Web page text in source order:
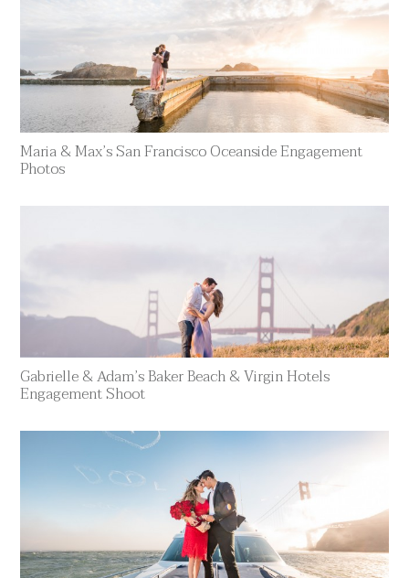
Maria & Max’s San Francisco Oceanside Engagement
Photos
Gabrielle & Adam’s Baker Beach & Virgin Hotels
Engagement Shoot